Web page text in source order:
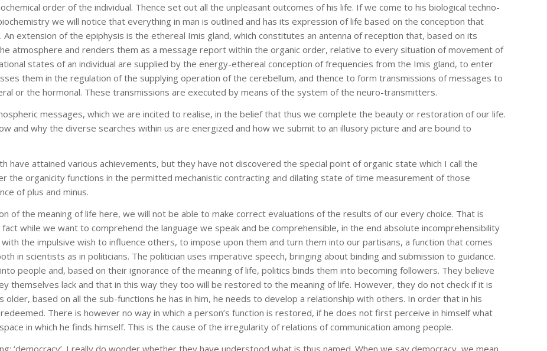
order of the individual. Thence set out all the unpleasant outcomes of his life. If we come to his biological techno-
we will notice that everything in man is outlined and has its expression of life based on the conception that
An extension of the epiphysis is the ethereal Imis gland, which constitutes an antenna of reception that, based on its
atmosphere and renders them as a message report within the organic order, relative to every situation of movement of
states of an individual are supplied by the energy-ethereal conception of frequencies from the Imis gland, to enter
them in the regulation of the supplying operation of the cerebellum, and thence to form transmissions of messages to
or the hormonal. These transmissions are executed by means of the system of the neuro-transmitters.
messages, which we are incited to realise, in the belief that thus we complete the beauty or restoration of our life.
and why the diverse searches within us are energized and how we submit to an illusory picture and are bound to
have attained various achievements, but they have not discovered the special point of organic state which I call the
the organicity functions in the permitted mechanistic contracting and dilating state of time measurement of those
of plus and minus.
of the meaning of life here, we will not be able to make correct evaluations of the results of our every choice. That is
while we want to comprehend the language we speak and be comprehensible, in the end absolute incomprehensibility
the impulsive wish to influence others, to impose upon them and turn them into our partisans, a function that comes
in scientists as in politicians. The politician uses imperative speech, bringing about binding and submission to guidance.
people and, based on their ignorance of the meaning of life, politics binds them into becoming followers. They believe
themselves lack and that in this way they too will be restored to the meaning of life. However, they do not check if it is
based on all the sub-functions he has in him, he needs to develop a relationship with others. In order that in his
There is however no way in which a person’s function is restored, if he does not first perceive in himself what
in which he finds himself. This is the cause of the irregularity of relations of communication among people.
‘democracy’. I really do wonder whether they have understood what is thus named. When we say democracy, we mean